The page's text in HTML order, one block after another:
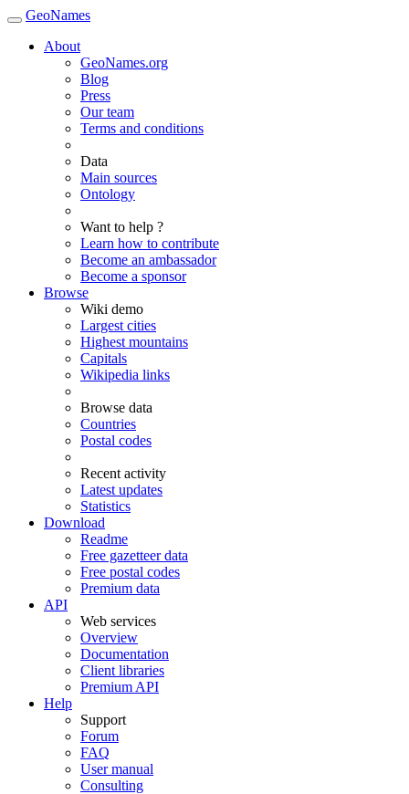
GeoNames
About
GeoNames.org
Blog
Press
Our team
Terms and conditions
Data
Main sources
Ontology
Want to help ?
Learn how to contribute
Become an ambassador
Become a sponsor
Browse
Wiki demo
Largest cities
Highest mountains
Capitals
Wikipedia links
Browse data
Countries
Postal codes
Recent activity
Latest updates
Statistics
Download
Readme
Free gazetteer data
Free postal codes
Premium data
API
Web services
Overview
Documentation
Client libraries
Premium API
Help
Support
Forum
FAQ
User manual
Consulting